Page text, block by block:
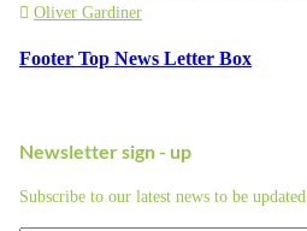
Oliver Gardiner
Footer Top News Letter Box
Newsletter sign - up
Subscribe to our latest news to be updated